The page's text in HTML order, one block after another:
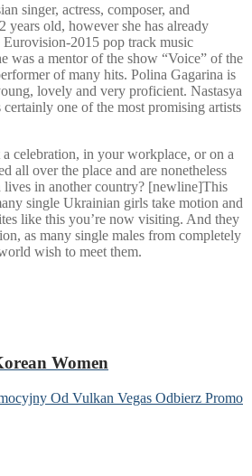
singer, actress, composer, and
years old, however she has already
Eurovision-2015 pop track music
was a mentor of the show “Voice” of the
of many hits. Polina Gagarina is
lovely and very proficient. Nastasya
certainly one of the most promising artists
celebration, in your workplace, or on a
all over the place and are nonetheless
lives in another country? [newline]This
single Ukrainian girls take motion and
like this you’re now visiting. And they
as many single males from completely
wish to meet them.
Women
Od Vulkan Vegas Odbierz Promo